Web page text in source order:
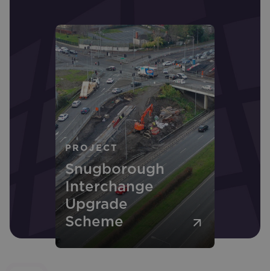
PROJECT
Snugborough
Interchange
Upgrade
Scheme